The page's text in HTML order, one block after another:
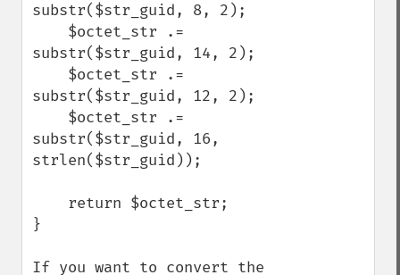
substr($str_guid, 8, 2);
substr($str_guid, 14, 2);
substr($str_guid, 12, 2);
substr($str_guid, 16,
strlen($str_guid));
}
If you want to convert the